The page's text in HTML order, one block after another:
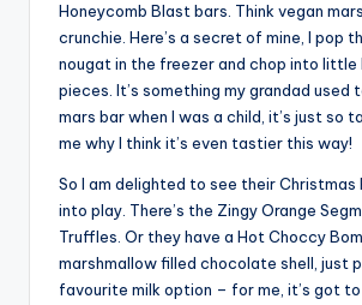
Honeycomb Blast bars. Think vegan
crunchie. Here’s a secret of mine, I pop
nougat in the freezer and chop into little
pieces. It’s something my grandad used
mars bar when I was a child, it’s just so
me why I think it’s even tastier this way!
So I am delighted to see their Christmas
into play. There’s the Zingy Orange
Truffles. Or they have a Hot Choccy
marshmallow filled chocolate shell, just
favourite milk option – for me, it’s got